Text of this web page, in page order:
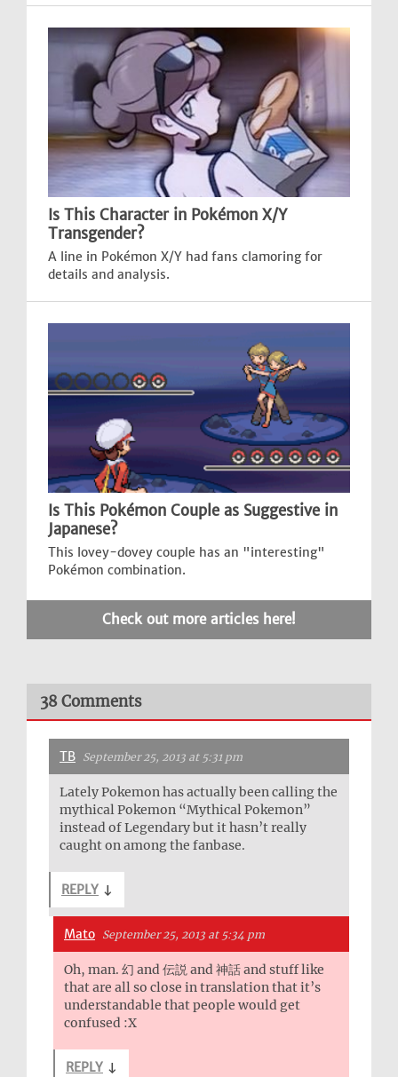
Is This Character in Pokémon X/Y
Transgender?
A line in Pokémon X/Y had fans clamoring for
details and analysis.
Is This Pokémon Couple as Suggestive in
Japanese?
This lovey-dovey couple has an "interesting"
Pokémon combination.
Check out more articles here!
38 Comments
TB September 25, 2013 at 5:31 pm
Lately Pokemon has actually been calling the
mythical Pokemon “Mythical Pokemon”
instead of Legendary but it hasn’t really
caught on among the fanbase.
REPLY ↓
Mato September 25, 2013 at 5:34 pm
Oh, man. 幻 and 伝説 and 神話 and stuff like
that are all so close in translation that it’s
understandable that people would get
confused :X
REPLY ↓